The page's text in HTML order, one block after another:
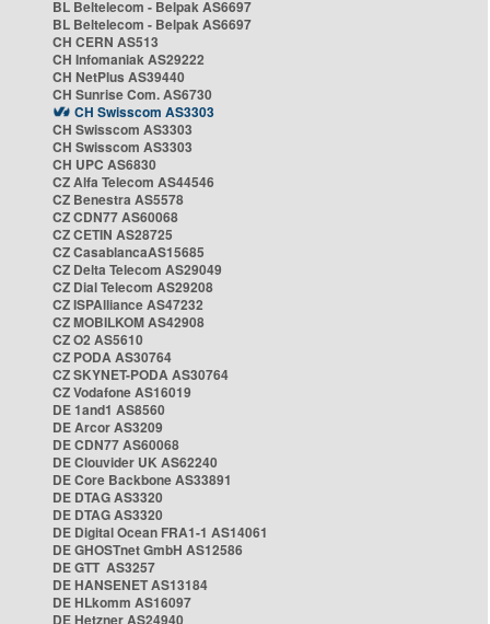
BL Beltelecom - Belpak AS6697
BL Beltelecom - Belpak AS6697
CH CERN AS513
CH Infomaniak AS29222
CH NetPlus AS39440
CH Sunrise Com. AS6730
CH Swisscom AS3303
CH Swisscom AS3303
CH Swisscom AS3303
CH UPC AS6830
CZ Alfa Telecom AS44546
CZ Benestra AS5578
CZ CDN77 AS60068
CZ CETIN AS28725
CZ CasablancaAS15685
CZ Delta Telecom AS29049
CZ Dial Telecom AS29208
CZ ISPAlliance AS47232
CZ MOBILKOM AS42908
CZ O2 AS5610
CZ PODA AS30764
CZ SKYNET-PODA AS30764
CZ Vodafone AS16019
DE 1and1 AS8560
DE Arcor AS3209
DE CDN77 AS60068
DE Clouvider UK AS62240
DE Core Backbone AS33891
DE DTAG AS3320
DE DTAG AS3320
DE Digital Ocean FRA1-1 AS14061
DE GHOSTnet GmbH AS12586
DE GTT AS3257
DE HANSENET AS13184
DE HLkomm AS16097
DE Hetzner AS24940